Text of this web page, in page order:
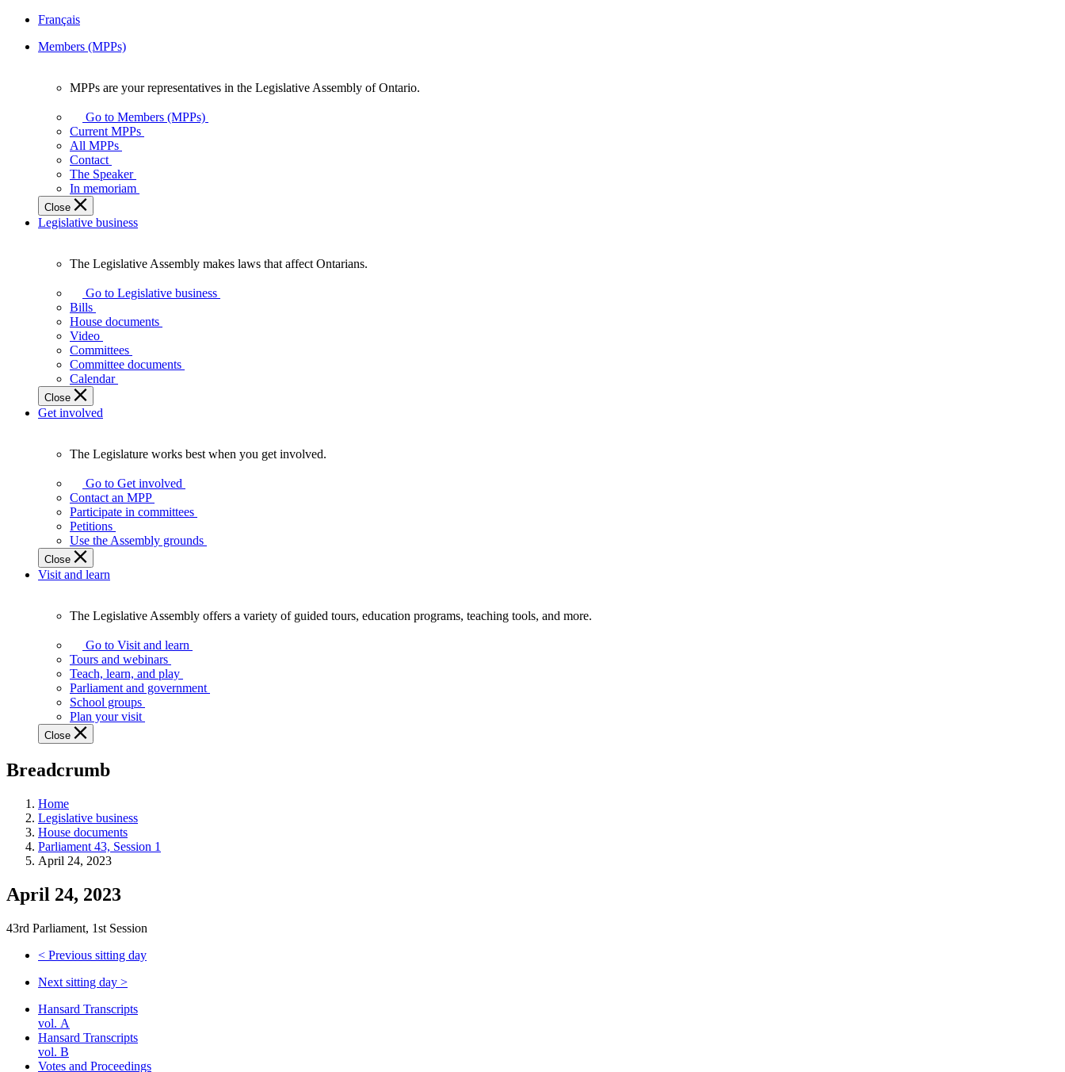
Français
Members (MPPs)
your
representatives
Legislative
Assembly
of
Ontario.
MPPs are your representatives in the Legislative Assembly of Ontario.
Go to Members (MPPs)
Current MPPs
All MPPs
Contact
The Speaker
In memoriam
Close
Legislative business
Legislative
Assembly
makes
laws
affect
Ontarians.
The Legislative Assembly makes laws that affect Ontarians.
Go to Legislative business
Bills
House documents
Video
Committees
Committee documents
Calendar
Close
Get involved
Legislature
works
best
when
get
involved.
The Legislature works best when you get involved.
Go to Get involved
Contact an MPP
Participate in committees
Petitions
Use the Assembly grounds
Close
Visit and learn
Legislative
Assembly
offers
variety
guided
tours,
programs,
tools,
and
more.
The Legislative Assembly offers a variety of guided tours, education programs, teaching tools, and more.
Go to Visit and learn
Tours and webinars
Teach, learn, and play
Parliament and government
School groups
Plan your visit
Close
Breadcrumb
Home
Legislative business
House documents
Parliament 43, Session 1
April 24, 2023
April 24, 2023
43rd Parliament, 1st Session
< Previous sitting day
Next sitting day >
Hansard Transcripts
vol. A
Hansard Transcripts
vol. B
Votes and Proceedings